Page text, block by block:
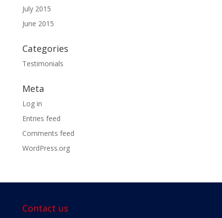
July 2015
June 2015
Categories
Testimonials
Meta
Log in
Entries feed
Comments feed
WordPress.org
Contact us